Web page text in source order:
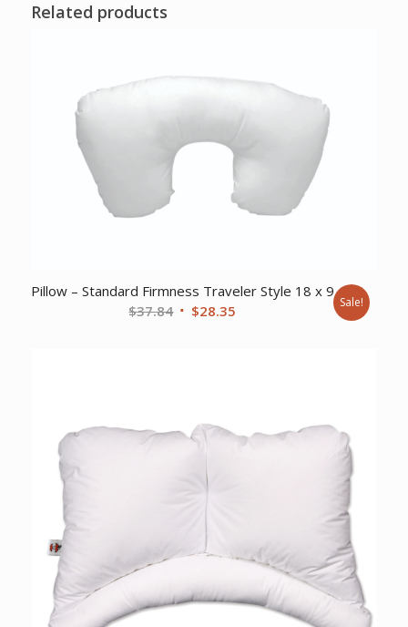
Related products
Pillow – Standard Firmness Traveler Style 18 x 9
$37.84 Original
$28.35 Sale!